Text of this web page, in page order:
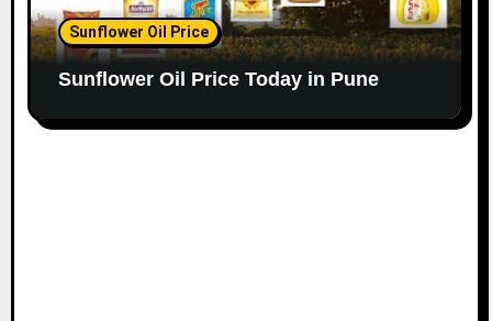
Sunflower Oil Price
Sunflower Oil Price Today in Pune